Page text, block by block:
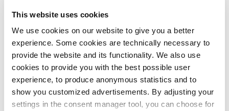
This website uses cookies
We use cookies on our website to give you a better
experience. Some cookies are technically necessary to
provide the website and its functionality. We also use
cookies to provide you with the best possible user
experience, to produce anonymous statistics and to
show you customized advertisements. By adjusting your
settings in the consent manager tool, you can choose for